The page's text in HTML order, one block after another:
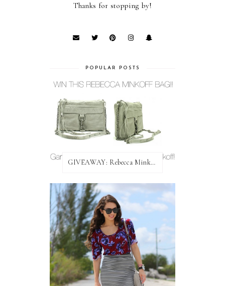
Thanks for stopping by!
POPULAR POSTS
GIVEAWAY: Rebecca Minkoff Bag!